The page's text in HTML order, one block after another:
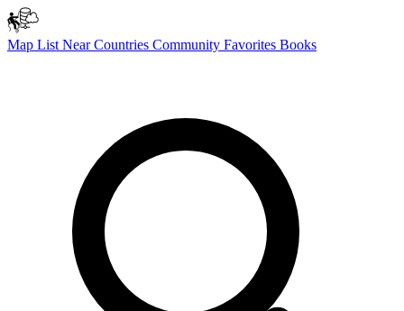
Map List NearCountries Community Favorites Books